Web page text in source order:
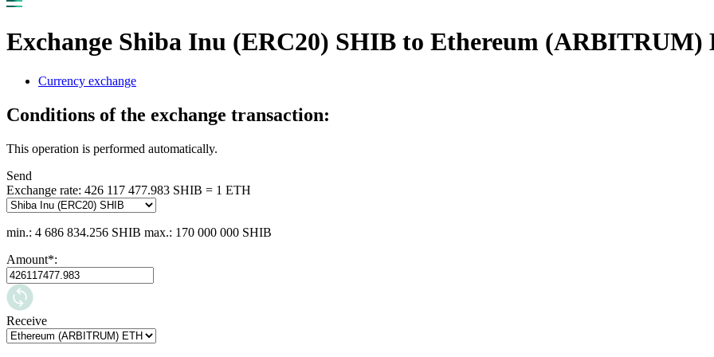
Exchange Shiba Inu (ERC20) SHIB to Ethereum (ARBITRUM)
Currency exchange
Conditions of the exchange transaction:
This operation is performed automatically.
Send
Exchange rate: 426 117 477.983 SHIB = 1 ETH
min.: 4 686 834.256 SHIB max.: 170 000 000 SHIB
Amount*:
Receive